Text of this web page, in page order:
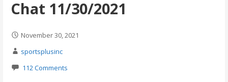
Chat 11/30/2021
November 30, 2021
sportsplusinc
112 Comments